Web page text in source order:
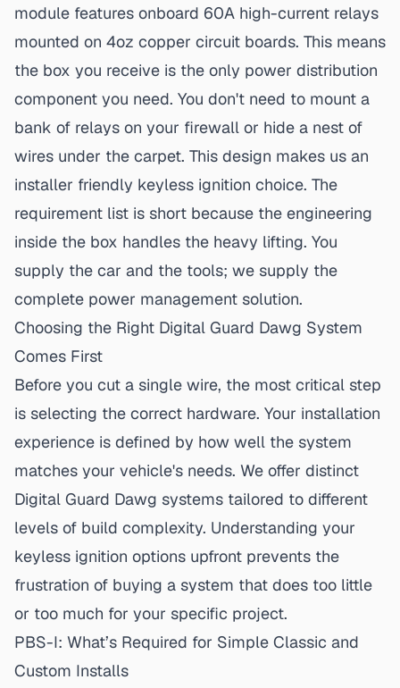
module features onboard 60A high-current relays
mounted on 4oz copper circuit boards. This means
the box you receive is the only power distribution
component you need. You don't need to mount a
bank of relays on your firewall or hide a nest of
wires under the carpet. This design makes us an
installer friendly keyless ignition choice. The
requirement list is short because the engineering
inside the box handles the heavy lifting. You
supply the car and the tools; we supply the
complete power management solution.
Choosing the Right Digital Guard Dawg System
Comes First
Before you cut a single wire, the most critical step
is selecting the correct hardware. Your installation
experience is defined by how well the system
matches your vehicle's needs. We offer distinct
Digital Guard Dawg systems tailored to different
levels of build complexity. Understanding your
keyless ignition options upfront prevents the
frustration of buying a system that does too little
or too much for your specific project.
PBS-I: What’s Required for Simple Classic and
Custom Installs